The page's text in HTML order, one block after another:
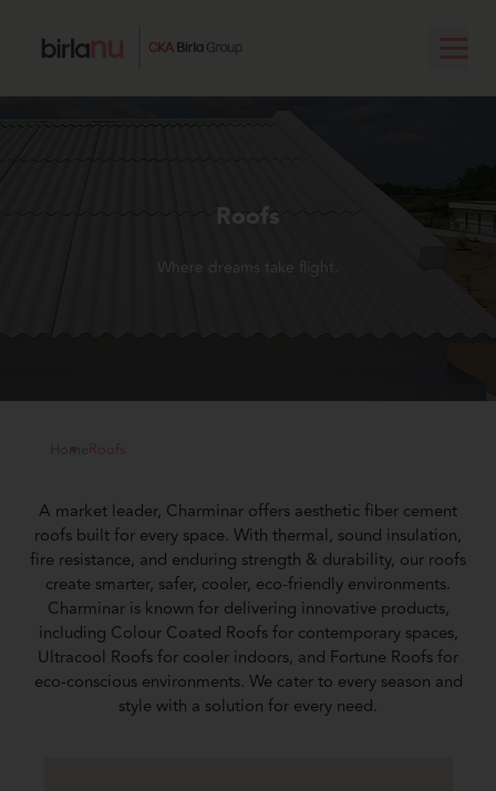
Roofs
Where dreams take flight.
Home Roofs
A market leader, Charminar offers aesthetic fiber cement
roofs built for every space. With thermal, sound insulation,
fire resistance, and enduring strength & durability, our roofs
create smarter, safer, cooler, eco-friendly environments.
Charminar is known for delivering innovative products,
including Colour Coated Roofs for contemporary spaces,
Ultracool Roofs for cooler indoors, and Fortune Roofs for
eco-conscious environments. We cater to every season and
style with a solution for every need.